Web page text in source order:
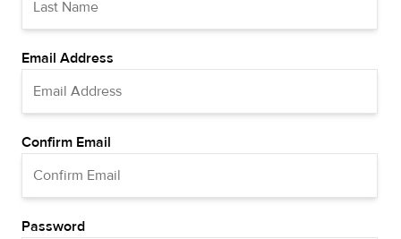
Email Address
Confirm Email
Password